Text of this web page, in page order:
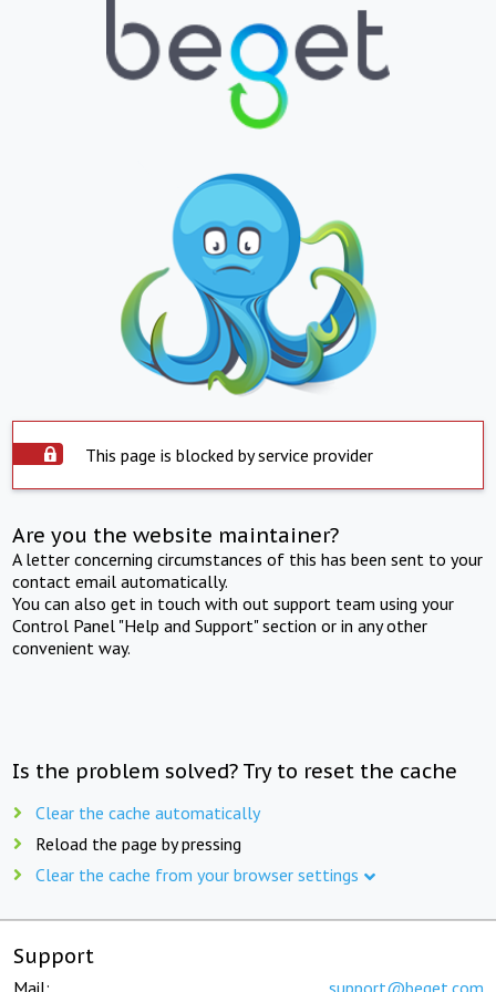
This page is blocked by service provider
Are you the website maintainer?
A letter concerning circumstances of this has been sent to your
contact email automatically.
You can also get in touch with out support team using your
Control Panel "Help and Support" section or in any other
convenient way.
Is the problem solved? Try to reset the cache
Clear the cache automatically
Reload the page by pressing
Clear the cache from your browser settings
Support
Mail: support@beget.com